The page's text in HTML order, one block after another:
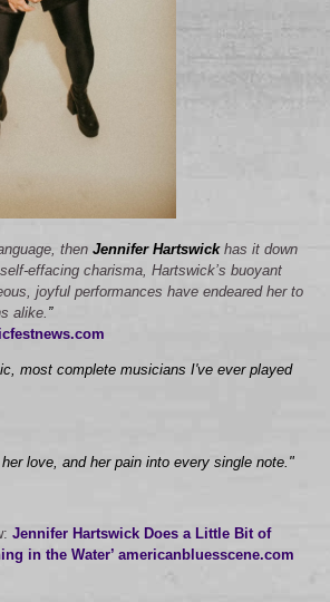
then Jennifer Hartswickhas it down
effacing charisma, Hartswick’s buoyant
joyful performances have endeared her to
alike. ”
most complete musicians I've ever played
love, and her pain into every single note."
Jennifer Hartswick Does a Little Bit of
in the Water’ americanbluesscene.com